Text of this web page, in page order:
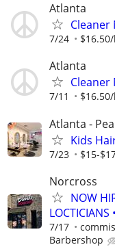
Atlanta
Cleaner
7/24
Atlanta
Cleaner
7/11
Atlanta -
Kids
7/23 $15-
Norcross
NOW
LOCTICIANS
7/17
Barbershop